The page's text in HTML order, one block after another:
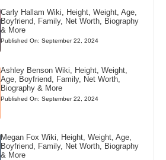
Carly Hallam Wiki, Height, Weight, Age,
Boyfriend, Family, Net Worth, Biography
& More
Published On: September 22, 2024
Ashley Benson Wiki, Height, Weight,
Age, Boyfriend, Family, Net Worth,
Biography & More
Published On: September 22, 2024
Megan Fox Wiki, Height, Weight, Age,
Boyfriend, Family, Net Worth, Biography
& More